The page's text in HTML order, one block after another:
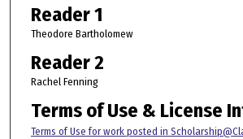
Reader 1
Theodore Bartholomew
Reader 2
Rachel Fenning
Terms of Use & License
Terms of Use for work posted in